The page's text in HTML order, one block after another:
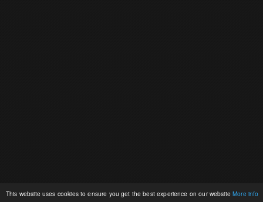
This website uses cookies to ensure you get the best experience on our websiteMore info